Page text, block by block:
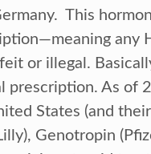
This
any
or illegal.
prescription. As of
States (and
Genotropin